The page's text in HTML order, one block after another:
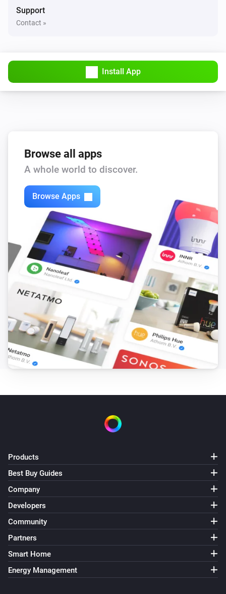
Support
Contact »
Install App
Browse all apps
A whole world to discover.
Browse Apps
Products
Best Buy Guides
Company
Developers
Community
Partners
Smart Home
Energy Management